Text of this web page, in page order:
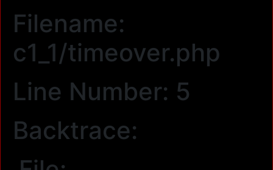
Filename:
c1_1/timeover.php
Line Number: 5
Backtrace: